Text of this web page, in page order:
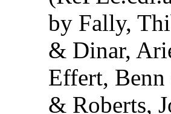
by Fally,
& Dinar,
Effert,
& Roberts,